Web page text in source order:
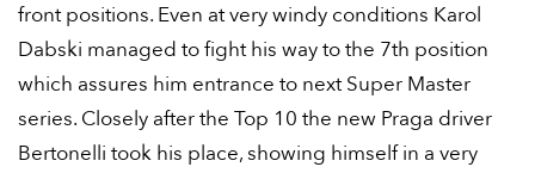
front positions. Even at very windy conditions Karol
Dabski managed to fight his way to the 7th position
which assures him entrance to next Super Master
series. Closely after the Top 10 the new Praga driver
Bertonelli took his place, showing himself in a very